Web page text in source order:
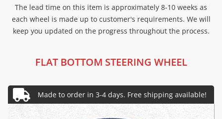
The lead time on this item is approximately 8-10 weeks as
each wheel is made up to customer's requirements. We will
keep you updated on the progress throughout the process.
FLAT BOTTOM STEERING WHEEL